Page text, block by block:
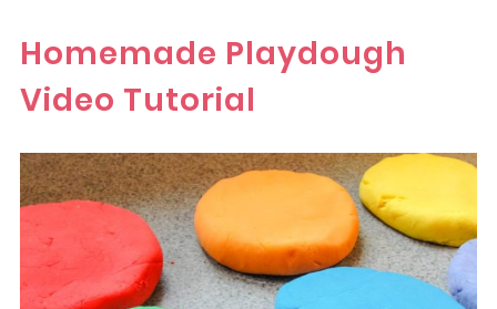
Homemade Playdough
Video Tutorial